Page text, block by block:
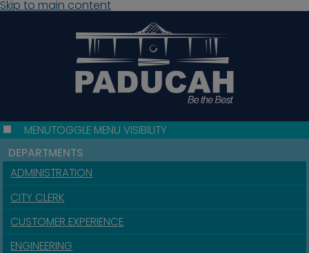
Skip to main content
MENUTOGGLE MENU VISIBILITY
DEPARTMENTS
ADMINISTRATION
CITY CLERK
CUSTOMER EXPERIENCE
ENGINEERING